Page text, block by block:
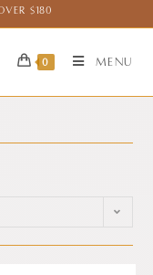
$180
0 Menu